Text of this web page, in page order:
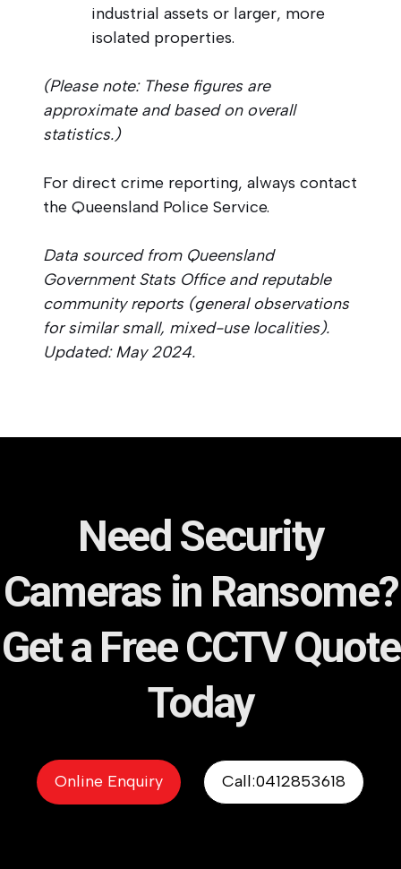
industrial assets or larger, more
isolated properties.
(Please note: These figures are
approximate and based on overall
statistics.)
For direct crime reporting, always contact
the Queensland Police Service.
Data sourced from Queensland
Government Stats Office and reputable
community reports (general observations
for similar small, mixed-use localities).
Updated: May 2024.
Need Security
Cameras in Ransome?
Get a Free CCTV Quote
Today
Online Enquiry Call:0412853618